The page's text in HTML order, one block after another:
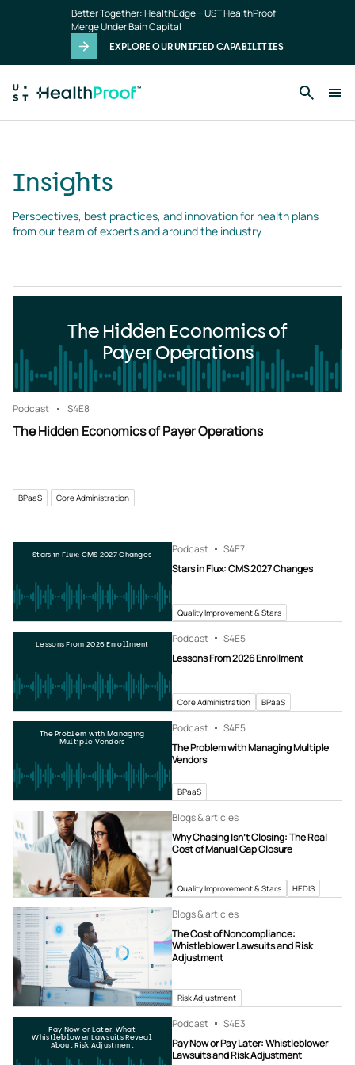
Better Together: HealthEdge + UST HealthProof
Merge Under Bain Capital
EXPLORE OUR UNIFIED CAPABILITIES
Insights
Perspectives, best practices, and innovation for health plans
from our team of experts and around the industry
The Hidden Economics of
Payer Operations
Podcast S4E8
The Hidden Economics of Payer Operations
BPaaS Core Administration
Stars in Flux: CMS 2027 Changes Podcast S4E7
Stars in Flux: CMS 2027 Changes
Quality Improvement & Stars
Lessons From 2026 Enrollment Podcast S4E5
Lessons From 2026 Enrollment
Core Administration BPaaS
The Problem with Managing
Multiple Vendors
Podcast S4E5
The Problem with Managing Multiple
Vendors
BPaaS
Blogs & articles
Why Chasing Isn’t Closing: The Real
Cost of Manual Gap Closure
Quality Improvement & Stars HEDIS
Blogs & articles
The Cost of Noncompliance:
Whistleblower Lawsuits and Risk
Adjustment
Risk Adjustment
Pay Now or Later: What
Whistleblower Lawsuits Reveal
About Risk Adjustment
Podcast S4E3
Pay Now or Pay Later: Whistleblower
Lawsuits and Risk Adjustment